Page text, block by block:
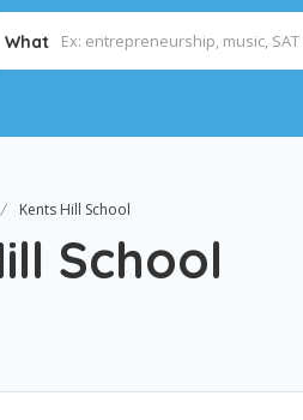
What
Kents Hill School
School